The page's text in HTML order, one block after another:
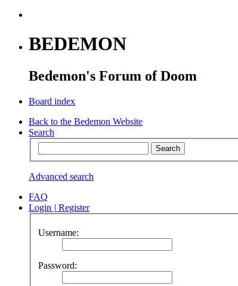
BEDEMON
Bedemon's Forum of Doom
Board index
Back to the Bedemon Website
Search
Advanced search
FAQ
Login | Register
Username:
Password: